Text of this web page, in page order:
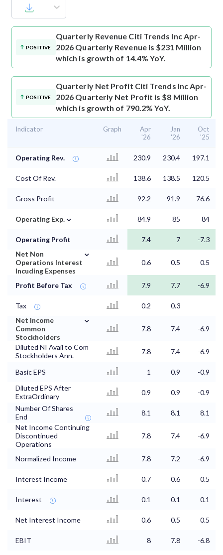
POSITIVE
Quarterly Revenue Citi Trends Inc Apr-
2026 Quarterly Revenue is $231 Million
which is growth of 14.4% YoY.
POSITIVE
Quarterly Net Profit Citi Trends Inc Apr-
2026 Quarterly Net Profit is $8 Million
which is growth of 790.2% YoY.
Indicator Graph
Apr
'26
Jan
'26
Oct
'25
Operating Rev. 230.9 230.4 197.1
Cost Of Rev. 138.6 138.5 120.5
Gross Profit 92.2 91.9 76.6
Operating Exp. ⌄ 84.9 85 84
Operating Profit 7.4 7
-7.3
Net Non
Operations Interest
Incuding Expenses
⌄
0.6 0.5 0.5
Profit Before Tax 7.9 7.7 -6.9
Tax 0.2
0.3
Net Income
Common
Stockholders
⌄
7.8 7.4 -6.9
Diluted NI Avail to Com
Stockholders Ann.
7.8 7.4 -6.9
Basic EPS 1 0.9
-0.9
Diluted EPS After
ExtraOrdinary
0.9 0.9
-0.9
Number Of Shares
End
8.1 8.1
8.1
Net Income Continuing
Discontinued
Operations
7.8 7.4 -6.9
Normalized Income 7.8 7.2 -6.9
Interest Income 0.7 0.6 0.5
Interest 0.1 0.1 0.1
Net Interest Income 0.6 0.5 0.5
EBIT 8 7.8 -6.8